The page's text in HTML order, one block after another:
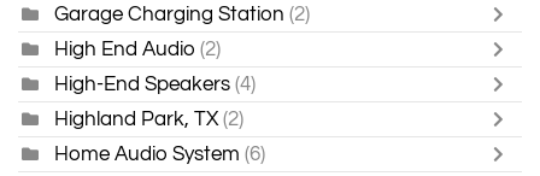
Garage Charging Station (2)
High End Audio (2)
High-End Speakers (4)
Highland Park, TX (2)
Home Audio System (6)